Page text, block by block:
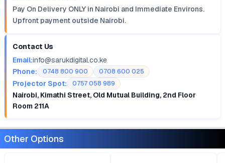
Pay On Delivery ONLY in Nairobi and Immediate Environs.
Upfront payment outside Nairobi.
Contact Us
Email:info@sarukdigital.co.ke
Phone:
0748 800 900 0708 600 025
Projector Spot: 0757 058 989
Nairobi, Kimathi Street, Old Mutual Building, 2nd Floor
Room 211A
Other Options